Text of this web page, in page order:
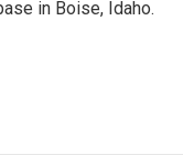
in Boise, Idaho.